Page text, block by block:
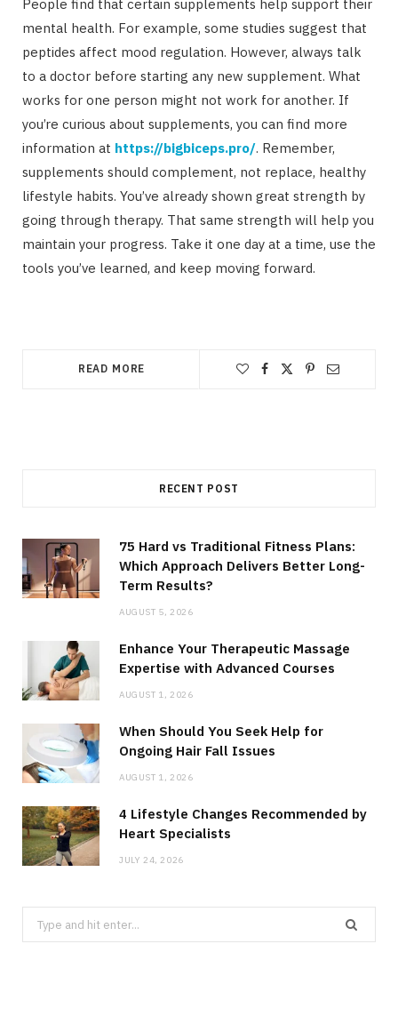
People find that certain supplements help support their
mental health. For example, some studies suggest that
peptides affect mood regulation. However, always talk
to a doctor before starting any new supplement. What
works for one person might not work for another. If
you’re curious about supplements, you can find more
information at https://bigbiceps.pro/. Remember,
supplements should complement, not replace, healthy
lifestyle habits. You’ve already shown great strength by
going through therapy. That same strength will help you
maintain your progress. Take it one day at a time, use the
tools you’ve learned, and keep moving forward.
READ MORE
RECENT POST
75 Hard vs Traditional Fitness Plans:
Which Approach Delivers Better Long-
Term Results?
AUGUST 5, 2026
Enhance Your Therapeutic Massage
Expertise with Advanced Courses
AUGUST 1, 2026
When Should You Seek Help for
Ongoing Hair Fall Issues
AUGUST 1, 2026
4 Lifestyle Changes Recommended by
Heart Specialists
JULY 24, 2026
Search
for: